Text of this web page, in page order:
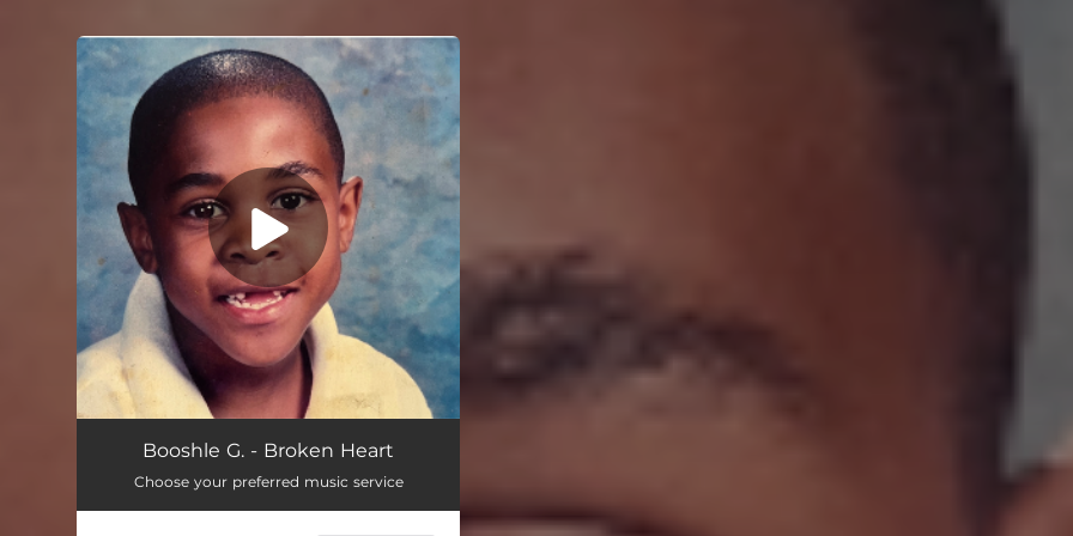
You're all set!
Booshle G. - Broken Heart
Choose your preferred music service